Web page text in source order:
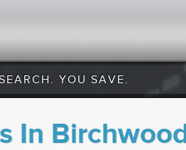
YOU SAVE.
In